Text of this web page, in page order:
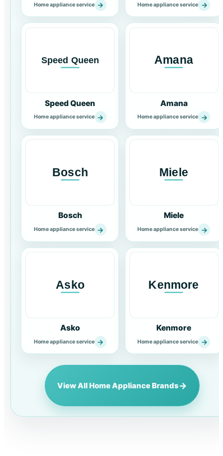
Home appliance service → Home appliance service →
Speed Queen
Home appliance service →
Amana
Home appliance service →
Bosch
Home appliance service →
Miele
Home appliance service →
Asko
Home appliance service →
Kenmore
Home appliance service →
View All Home Appliance Brands→